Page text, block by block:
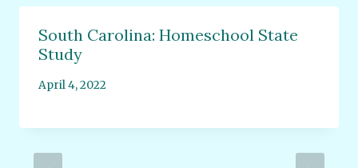
South Carolina: Homeschool State
Study
April 4, 2022